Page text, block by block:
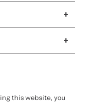
this website, you